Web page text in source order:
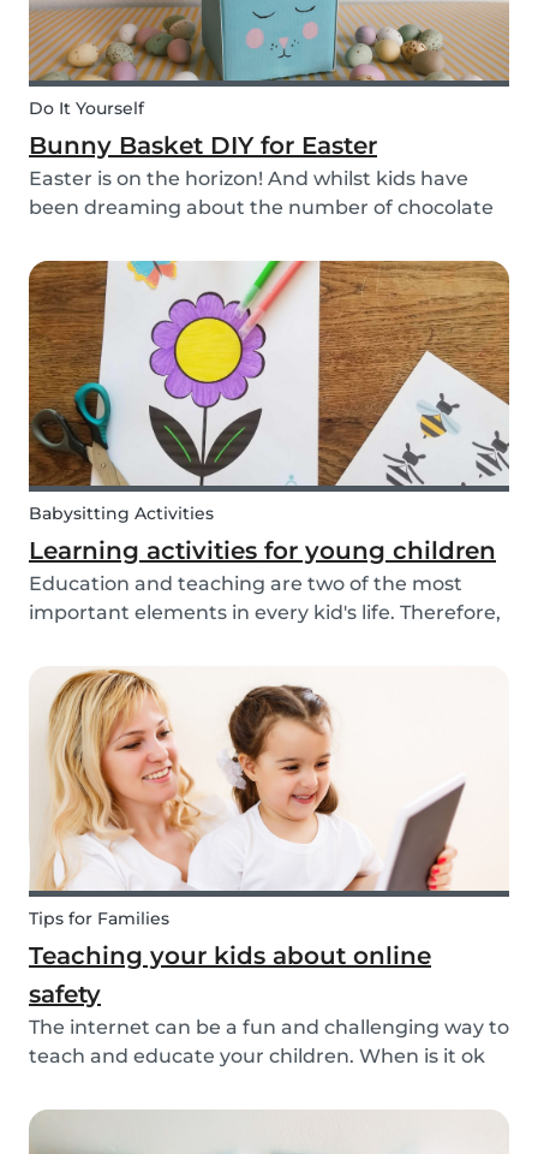
Do It Yourself
Bunny Basket DIY for Easter
Easter is on the horizon! And whilst kids have
been dreaming about the number of chocolate
been busy dreaming up some new creative DIYs
for you! We’ve created a printable DIY bunny
basket tem...
Babysitting Activities
Learning activities for young children
Education and teaching are two of the most
important elements in every kid's life. Therefore,
and appreciates the patience and skill of their
child's teacher. It is common for parents to ta...
Tips for Families
Teaching your kids about online
safety
The internet can be a fun and challenging way to
teach and educate your children. When is it ok
it is something that needs to be discussed within